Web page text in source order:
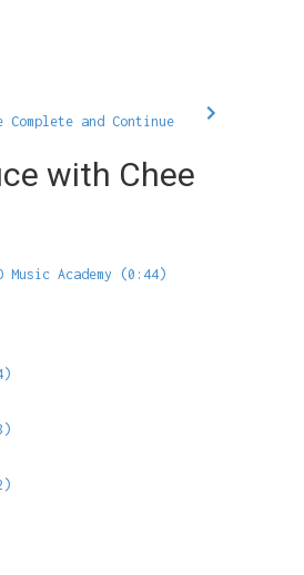
Complete and Continue
with Chee
Music Academy (0:44)